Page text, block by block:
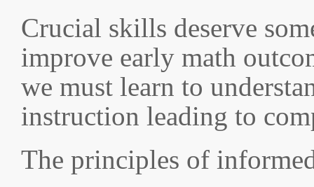
Crucial skills deserve
improve early math
we must learn to
instruction leading to
The principles of